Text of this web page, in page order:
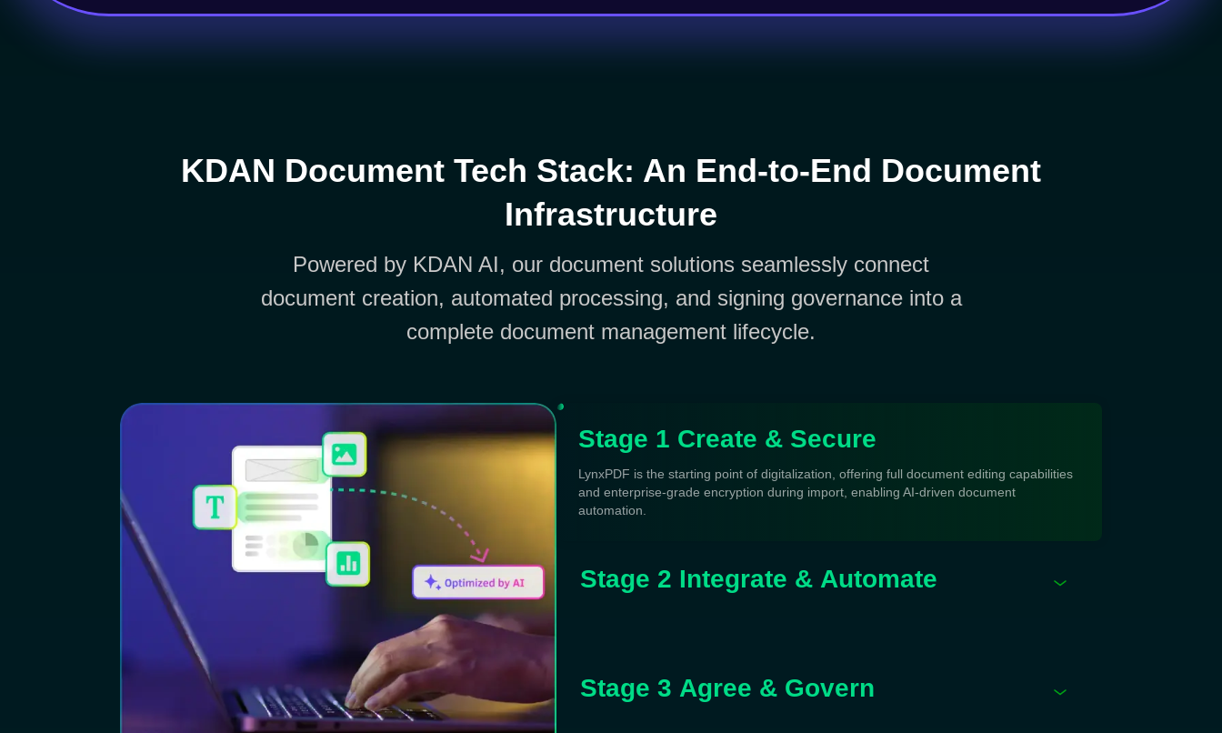
KDAN Document Tech Stack: An End-to-End Document
Infrastructure
Powered by KDAN AI, our document solutions seamlessly connect
document creation, automated processing, and signing governance into a
complete document management lifecycle.
Stage 1 Create & Secure
LynxPDF is the starting point of digitalization, offering full document editing capabilities
and enterprise-grade encryption during import, enabling AI-driven document
automation.
Stage 2 Integrate & Automate
Stage 3 Agree & Govern